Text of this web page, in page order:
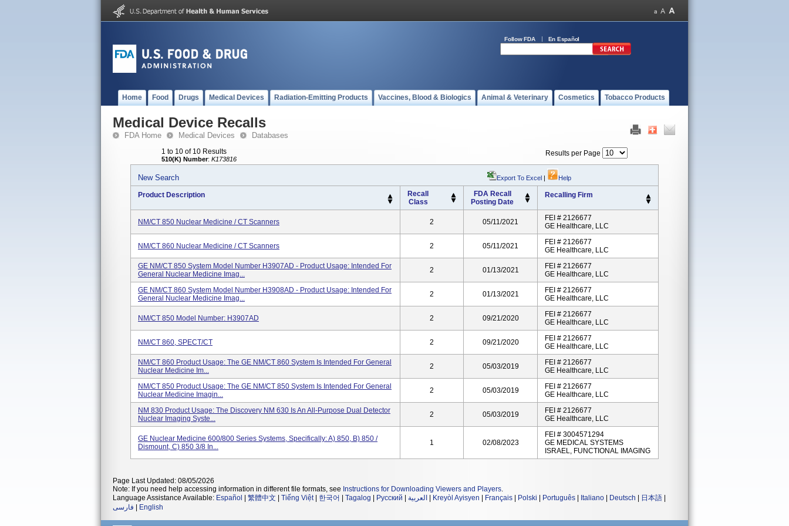
Follow FDA En Español
Home Food Drugs Medical Devices Radiation-Emitting Products Vaccines, Blood & Biologics Animal & Veterinary Cosmetics Tobacco Products
Medical Device Recalls
FDA Home Medical Devices Databases
1 to 10 of 10 Results
510(K) Number: K173816
Results per Page
New Search Export To Excel | Help
Product Description
Recall
Class
FDA Recall
Posting Date
Recalling Firm
NM/CT 850 Nuclear Medicine / CT Scanners 2 05/11/2021
FEI # 2126677
GE Healthcare, LLC
NM/CT 860 Nuclear Medicine / CT Scanners 2 05/11/2021
FEI # 2126677
GE Healthcare, LLC
GE NM/CT 850 System Model Number H3907AD - Product Usage: Intended For
General Nuclear Medicine Imag...
2 01/13/2021
FEI # 2126677
GE Healthcare, LLC
GE NM/CT 860 System Model Number H3908AD - Product Usage: Intended For
General Nuclear Medicine Imag...
2 01/13/2021
FEI # 2126677
GE Healthcare, LLC
NM/CT 850 Model Number: H3907AD 2 09/21/2020
FEI # 2126677
GE Healthcare, LLC
NM/CT 860, SPECT/CT 2 09/21/2020
FEI # 2126677
GE Healthcare, LLC
NM/CT 860 Product Usage: The GE NM/CT 860 System Is Intended For General
Nuclear Medicine Im...
2 05/03/2019
FEI # 2126677
GE Healthcare, LLC
NM/CT 850 Product Usage: The GE NM/CT 850 System Is Intended For General
Nuclear Medicine Imagin...
2 05/03/2019
FEI # 2126677
GE Healthcare, LLC
NM 830 Product Usage: The Discovery NM 630 Is An All-Purpose Dual Detector
Nuclear Imaging Syste...
2 05/03/2019
FEI # 2126677
GE Healthcare, LLC
GE Nuclear Medicine 600/800 Series Systems, Specifically: A) 850, B) 850 /
Dismount, C) 850 3/8 In...
1 02/08/2023
FEI # 3004571294
GE MEDICAL SYSTEMS
ISRAEL, FUNCTIONAL IMAGING
Page Last Updated: 08/05/2026
Note: If you need help accessing information in different file formats, see Instructions for Downloading Viewers and Players.
Language Assistance Available: Español 繁體中文 Tiếng Việt| 한국어 Tagalog Русский العربية Kreyòl Ayisyen Français Polski Português Italiano Deutsch 日本語
فارسی
English